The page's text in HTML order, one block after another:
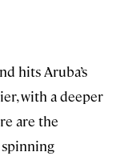
hits Aruba’s
with a deeper
are the